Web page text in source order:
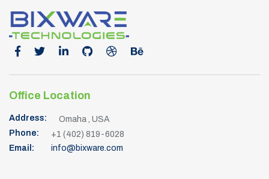
Office Location
Address:
Omaha , USA
Phone:
+1 (402) 819-6028
Email:
info@bixware.com